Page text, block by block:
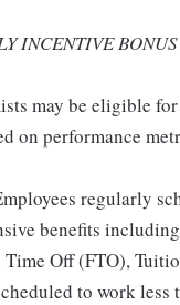
INCENTIVE
may be eligible
on performance
regularly
benefits
Off (FTO),
to work less